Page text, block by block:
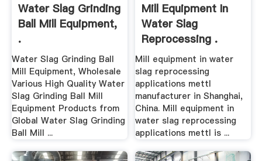
Water Slag Grinding
Ball Mill Equipment,
.
Water Slag Grinding Ball
Mill Equipment, Wholesale
Various High Quality Water
Slag Grinding Ball Mill
Equipment Products from
Global Water Slag Grinding
Ball Mill ...
Mill Equipment In
Water Slag
Reprocessing .
Mill equipment in water
slag reprocessing
applications mettl
manufacturer in Shanghai,
China. Mill equipment in
water slag reprocessing
applications mettl is ...